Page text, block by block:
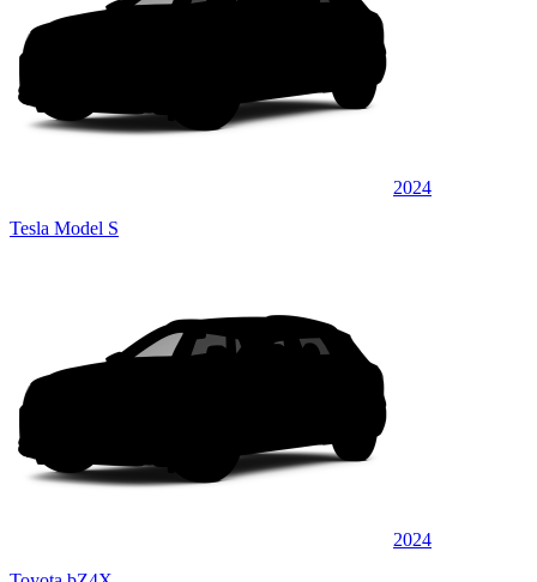
2024
Tesla Model S
2024